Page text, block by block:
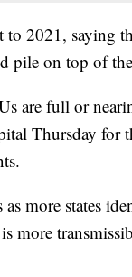
2021, saying
pile on top of
are full or
Thursday
more states
more